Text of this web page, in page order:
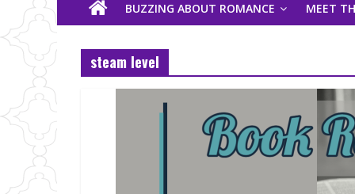
BUZZING ABOUT ROMANCE MEET
steam level